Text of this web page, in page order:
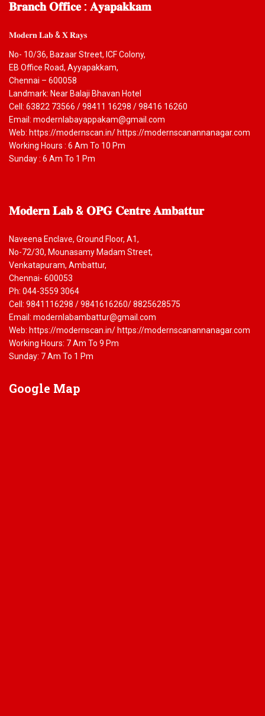
𝐁𝐫𝐚𝐧𝐜𝐡𝐎𝐟𝐟𝐢𝐜𝐞 : 𝐀𝐲𝐚𝐩𝐚𝐤𝐤𝐚𝐦
𝐌𝐨𝐝𝐞𝐫𝐧 𝐋𝐚𝐛 & 𝐗 𝐑𝐚𝐲𝐬
No- 10/36, Bazaar Street, ICF Colony,
EB Office Road, Ayyapakkam,
Chennai – 600058
Landmark: Near Balaji Bhavan Hotel
Cell: 63822 73566 / 98411 16298 / 98416 16260
Email: modernlabayappakam@gmail.com
Web: https://modernscan.in/ https://modernscanannanagar.com
Working Hours : 6 Am To 10 Pm
Sunday : 6 Am To 1 Pm
𝐌𝐨𝐝𝐞𝐫𝐧𝐋𝐚𝐛 & 𝐎𝐏𝐆 𝐂𝐞𝐧𝐭𝐫𝐞 𝐀𝐦𝐛𝐚𝐭𝐭𝐮𝐫
Naveena Enclave, Ground Floor, A1,
No-72/30, Mounasamy Madam Street,
Venkatapuram, Ambattur,
Chennai- 600053
Ph: 044-3559 3064
Cell: 9841116298 / 9841616260/ 8825628575
Email: modernlabambattur@gmail.com
Web: https://modernscan.in/ https://modernscanannanagar.com
Working Hours: 7 Am To 9 Pm
Sunday: 7 Am To 1 Pm
Google Map